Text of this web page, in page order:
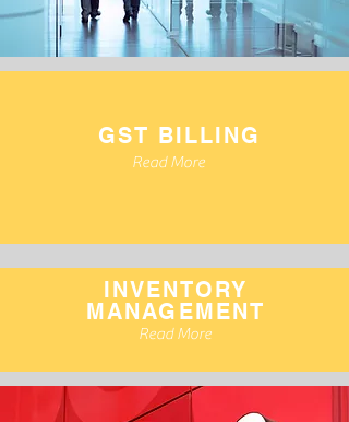
GST BILLING
Read More
INVENTORY
MANAGEMENT
Read More